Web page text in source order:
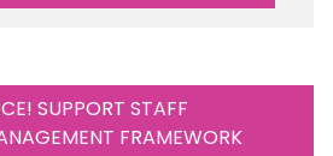
SUPPORT STAFF
FRAMEWORK